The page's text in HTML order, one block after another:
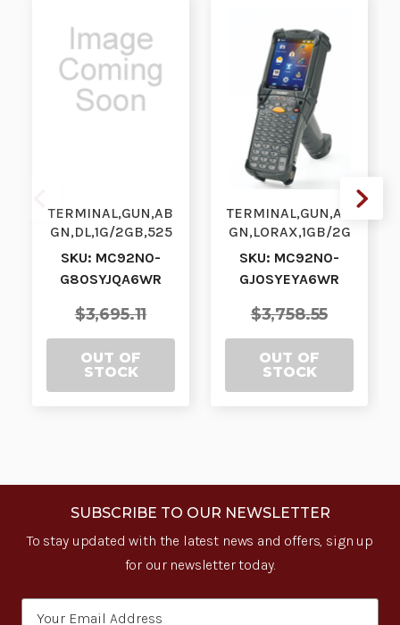
TERMINAL,GUN,AB
GN,DL,1G/2GB,525
0KY,WM| MC92N0-
MC92N0-
G80SYJQA6…
SKU: MC92N0-
G80SYJQA6WR
$3,695.11
OUT OF
STOCK
TERMINAL,GUN,AB
GN,LORAX,1GB/2G
B,53KY,CE7.0|
GJ0SYEYA6WR |
MC92N0-GJ0S…
SKU: MC92N0-
GJ0SYEYA6WR
$3,758.55
OUT OF
STOCK
SUBSCRIBE TO OUR NEWSLETTER
To stay updated with the latest news and offers, sign up
for our newsletter today.